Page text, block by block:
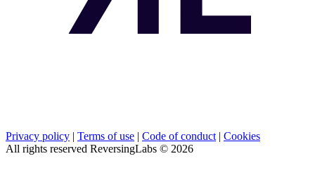
Privacy policy | Terms of use | Code of conduct | Cookies
All rights reserved ReversingLabs © 2026